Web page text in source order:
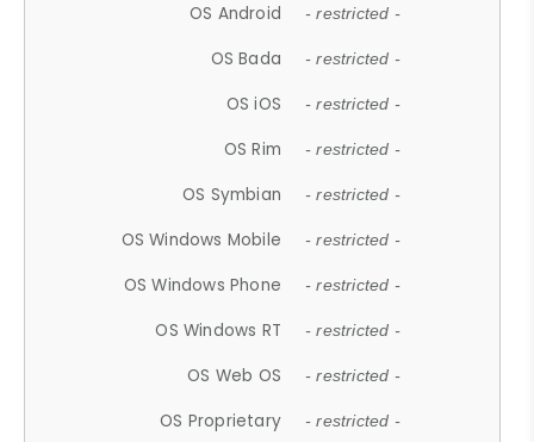
OS Android - restricted -
OS Bada - restricted -
OS iOS - restricted -
OS Rim - restricted -
OS Symbian - restricted -
OS Windows Mobile - restricted -
OS Windows Phone - restricted -
OS Windows RT - restricted -
OS Web OS - restricted -
OS Proprietary - restricted -